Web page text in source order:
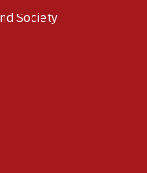
professor
Jew-
Jewish
Society